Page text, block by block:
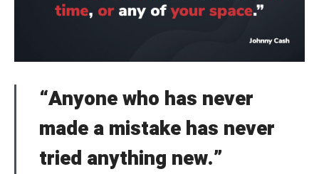
“Anyone who has never
made a mistake has never
tried anything new.”